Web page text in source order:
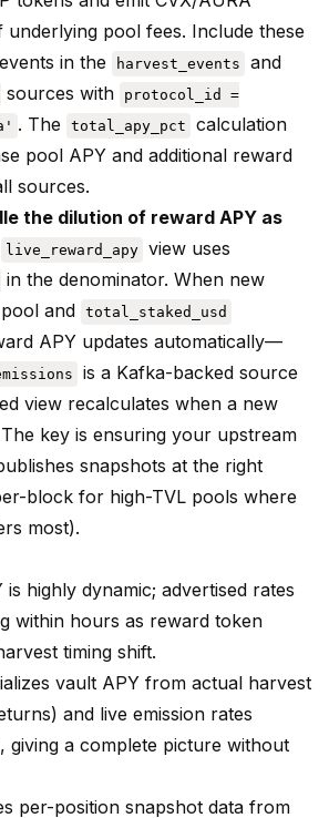
pool fees. Include these
in the
harvest_events and
sources with
protocol_id =
. The total_apy_pct
calculation
pool APY and additional reward
sources.
the dilution of reward APY as
live_reward_apy view uses
in the denominator. When new
and total_staked_usd
APY updates automatically—
is a Kafka-backed source
view recalculates when a new
key is ensuring your upstream
snapshots at the right
block for high-TVL pools where
most).
is highly dynamic; advertised rates
within hours as reward token
timing shift.
vault APY from actual harvest
and live emission rates
giving a complete picture without
per-position snapshot data from